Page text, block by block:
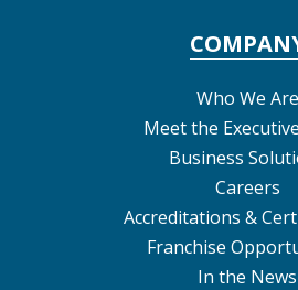
Who We Are
Meet the
Business
Careers
Accreditations &
Franchise
In the News